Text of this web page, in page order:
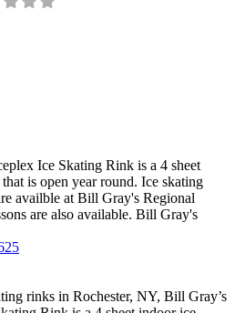
Ice Skating Rink is a 4 sheet
is open year round. Ice skating
availble at Bill Gray's Regional
are also available. Bill Gray's
rinks in Rochester, NY, Bill Gray’s